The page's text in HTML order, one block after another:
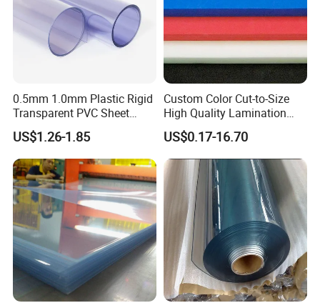
0.5mm 1.0mm Plastic Rigid
Transparent PVC Sheet
Rigid PVC Film for Printing
US$1.26-1.85
Custom Color Cut-to-Size
High Quality Lamination
Closed Cell Conductive
Crosslinked Waterproof
Colorful Polyethylene Foam
for Case Insert
US$0.17-16.70